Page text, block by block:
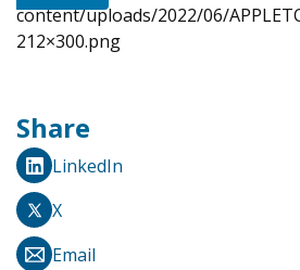
content/uploads/2022/06/
212×300.png
Share
LinkedIn
X
Email